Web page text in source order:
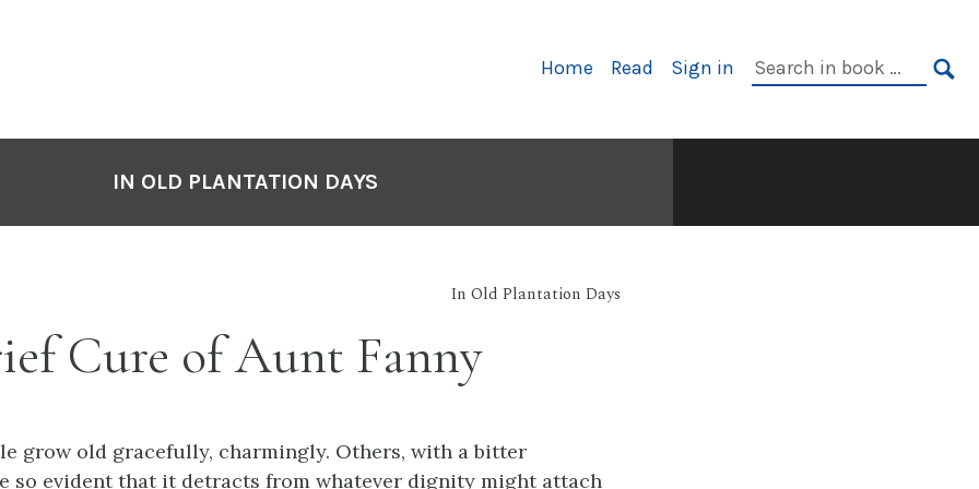
Primary
Home Read Sign in
Search
IN OLD PLANTATION DAYS
In Old Plantation Days
Cure of Aunt Fanny
grow old gracefully, charmingly. Others, with a bitter
so evident that it detracts from whatever dignity might attach